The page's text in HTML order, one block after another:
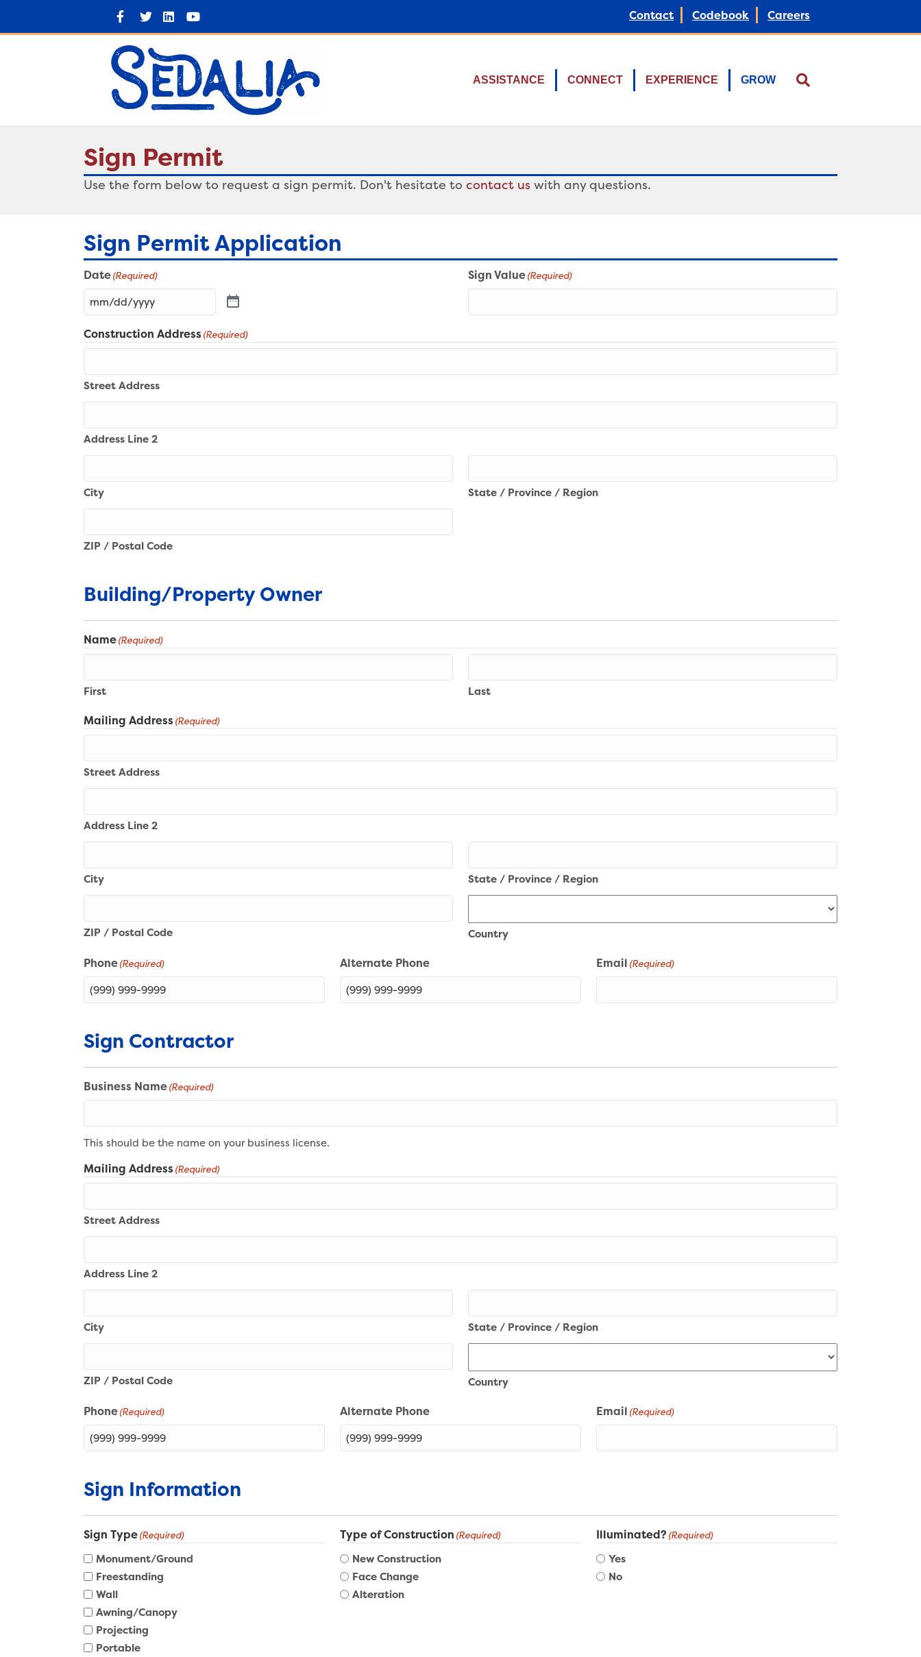
FacebookTwitterLinkedinYoutube Contact Codebook Careers
ASSISTANCE CONNECT EXPERIENCE GROW
Sign Permit
Use the form below to request a sign permit. Don't hesitate to contact us with any questions.
Sign Permit Application
Date(Required) Sign Value(Required)
Construction Address(Required)
Street Address
Address Line 2
City State / Province / Region
ZIP / Postal Code
Building/Property Owner
Name(Required)
First Last
Mailing Address(Required)
Street Address
Address Line 2
City State / Province / Region
ZIP / Postal Code Country
Phone(Required) Alternate Phone Email (Required)
Sign Contractor
Business Name(Required)
This should be the name on your business license.
Mailing Address(Required)
Street Address
Address Line 2
City State / Province / Region
ZIP / Postal Code Country
Phone(Required) Alternate Phone Email (Required)
Sign Information
Sign Type(Required)
Monument/Ground
Freestanding
Wall
Awning/Canopy
Projecting
Portable
Type of Construction (Required)
New Construction
Face Change
Alteration
Illuminated? (Required)
Yes
No